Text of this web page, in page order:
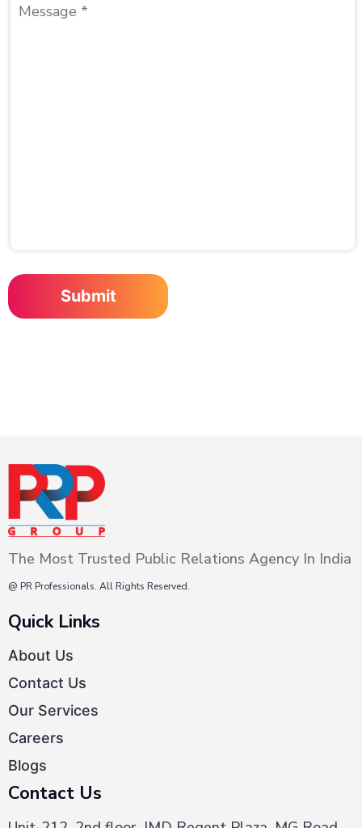
The Most Trusted Public Relations Agency In India
@ PR Professionals. All Rights Reserved.
Quick Links
About Us
Contact Us
Our Services
Careers
Blogs
Contact Us